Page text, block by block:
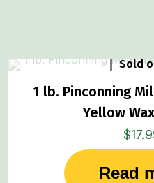
Sold
1 lb. Pinconning
Yellow
$
Read